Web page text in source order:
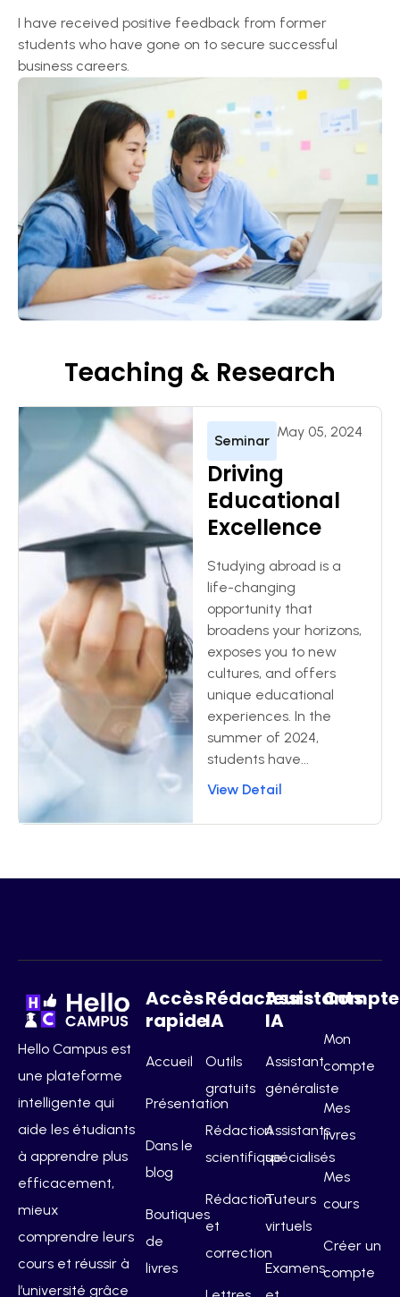
I have received positive feedback from former
students who have gone on to secure successful
business careers.
Teaching & Research
Seminar
May 05, 2024
Driving
Educational
Excellence
Studying abroad is a
life-changing
opportunity that
broadens your horizons,
exposes you to new
cultures, and offers
unique educational
experiences. In the
summer of 2024,
students have...
View Detail
Hello Campus est
une plateforme
intelligente qui
aide les étudiants
à apprendre plus
efficacement,
mieux
comprendre leurs
cours et réussir à
l’université grâce
Accès
rapide
Accueil
Présentation
Dans le
blog
Boutiques
de
livres
Rédacteurs
IA
Outils
gratuits
Rédaction
scientifique
Rédaction
et
correction
Assistants
IA
Assistant
généraliste
Assistants
spécialisés
Tuteurs
virtuels
Examens
Compte
Mon
compte
Mes
livres
Mes
cours
Créer un
compte